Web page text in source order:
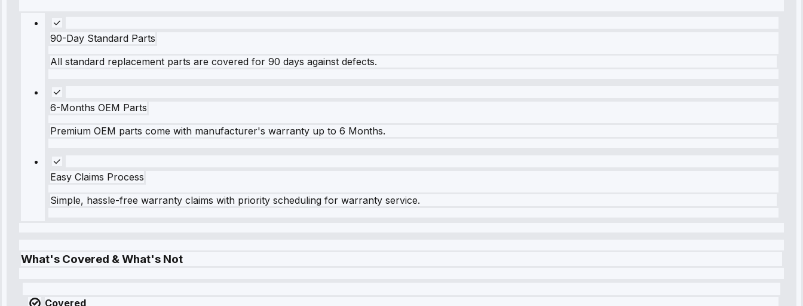
90-Day Standard Parts
All standard replacement parts are covered for 90 days against defects.
6-Months OEM Parts
Premium OEM parts come with manufacturer's warranty up to 6 Months.
Easy Claims Process
Simple, hassle-free warranty claims with priority scheduling for warranty service.
What's Covered & What's Not
Covered